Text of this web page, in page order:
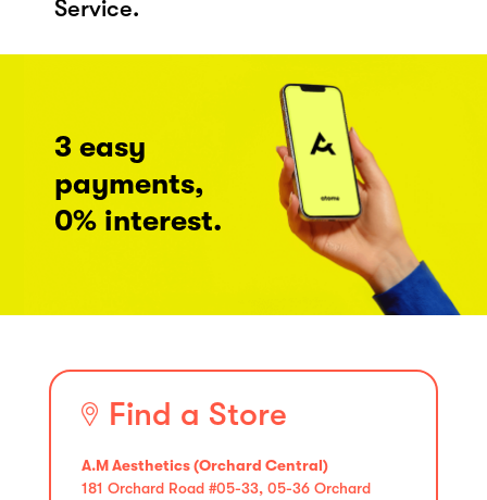
Service.
3 easy
payments,
0% interest.
Find a Store
A.M Aesthetics (Orchard Central)
181 Orchard Road #05-33, 05-36 Orchard